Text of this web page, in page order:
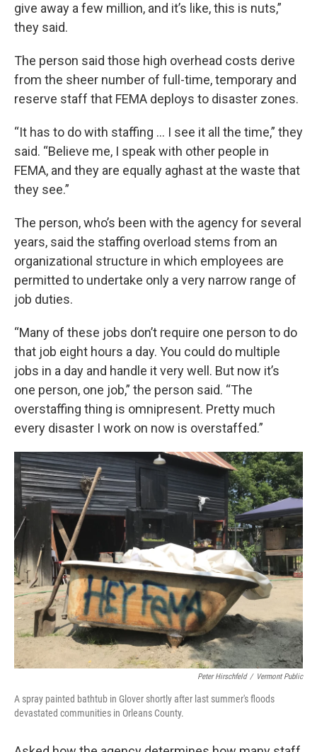
give away a few million, and it’s like, this is nuts,”
they said.
The person said those high overhead costs derive
from the sheer number of full-time, temporary and
reserve staff that FEMA deploys to disaster zones.
“It has to do with staffing … I see it all the time,” they
said. “Believe me, I speak with other people in
FEMA, and they are equally aghast at the waste that
they see.”
The person, who’s been with the agency for several
years, said the staffing overload stems from an
organizational structure in which employees are
permitted to undertake only a very narrow range of
job duties.
“Many of these jobs don’t require one person to do
that job eight hours a day. You could do multiple
jobs in a day and handle it very well. But now it’s
one person, one job,” the person said. “The
overstaffing thing is omnipresent. Pretty much
every disaster I work on now is overstaffed.”
Peter Hirschfeld / Vermont Public
A spray painted bathtub in Glover shortly after last summer's floods
devastated communities in Orleans County.